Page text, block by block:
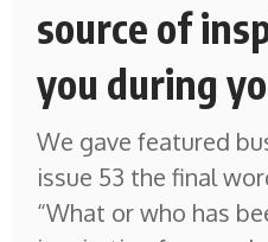
source of
you during
We gave featured
issue 53 the final
“What or who has